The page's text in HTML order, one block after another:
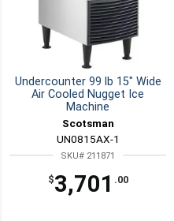
Undercounter 99 lb 15" Wide
Air Cooled Nugget Ice
Machine
Scotsman
UN0815AX-1
SKU# 211871
$3,701 .00